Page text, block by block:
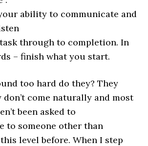
ability to communicate and
through to completion. In
– finish what you start.
too hard do they? They
don’t come naturally and most
been asked to
to someone other than
level before. When I step